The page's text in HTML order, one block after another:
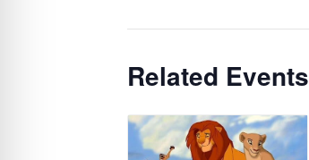
Related Events